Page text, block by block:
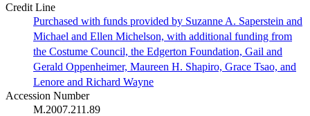
Credit Line
Purchased with funds provided by Suzanne A. Saperstein and
Michael and Ellen Michelson, with additional funding from
the Costume Council, the Edgerton Foundation, Gail and
Gerald Oppenheimer, Maureen H. Shapiro, Grace Tsao, and
Lenore and Richard Wayne
Accession Number
M.2007.211.89